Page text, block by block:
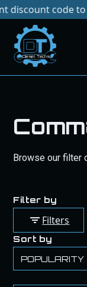
code to save
Dies elTe chs
Browse our filter
Filter by
Filters
Sort by